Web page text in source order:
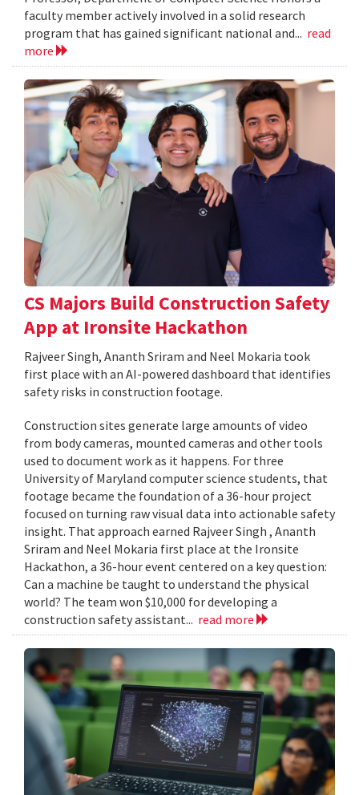
faculty member actively involved in a solid research
program that has gained significant national and... read
more
CS Majors Build Construction Safety
App at Ironsite Hackathon
Rajveer Singh, Ananth Sriram and Neel Mokaria took
first place with an AI-powered dashboard that identifies
safety risks in construction footage.
Construction sites generate large amounts of video
from body cameras, mounted cameras and other tools
used to document work as it happens. For three
University of Maryland computer science students, that
footage became the foundation of a 36-hour project
focused on turning raw visual data into actionable safety
insight. That approach earned Rajveer Singh , Ananth
Sriram and Neel Mokaria first place at the Ironsite
Hackathon, a 36-hour event centered on a key question:
Can a machine be taught to understand the physical
world? The team won $10,000 for developing a
construction safety assistant... read more